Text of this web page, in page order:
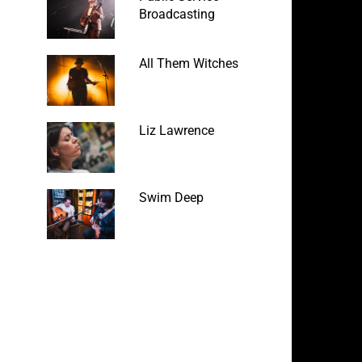
Broadcasting
All Them Witches
Liz Lawrence
Swim Deep